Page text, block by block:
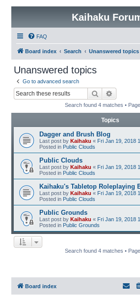
Kaihaku
FAQ
Board index Search Unanswered topics
Unanswered topics
Go to advanced search
Search
Search found 4 matches • Page
Topics
Dagger and Brush Blog
Last post by Kaihaku « Fri Jan 19, 2018
Posted in Public Clouds
Public Clouds
Last post by Kaihaku « Fri Jan 19, 2018
Posted in Public Clouds
Kaihaku's Tabletop Roleplaying
Last post by Kaihaku « Fri Jan 19, 2018
Posted in Public Clouds
Public Grounds
Last post by Kaihaku « Fri Jan 19, 2018
Posted in Public Grounds
Search found 4 matches • Page
Board index